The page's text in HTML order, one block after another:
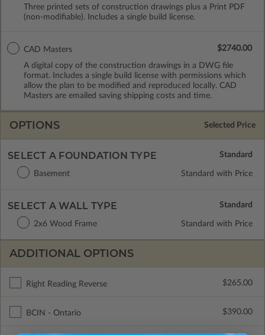
Three printed sets of construction drawings plus a Print PDF
(non-modifiable). Includes a single build license.
CAD Masters
A digital copy of the construction drawings in a DWG file
format. Includes a single build license with permissions which
allow the plan to be modified and reproduced locally. CAD
Masters are emailed saving shipping costs and time.
$2740.00
OPTIONS Selected Price
SELECT A FOUNDATION TYPE
Basement Standard with Price
SELECT A WALL TYPE
2x6 Wood Frame Standard with Price
ADDITIONAL OPTIONS
Right Reading Reverse $265.00
BCIN - Ontario $390.00